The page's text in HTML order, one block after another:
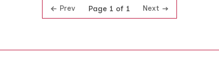
Prev Page 1 of 1 Next